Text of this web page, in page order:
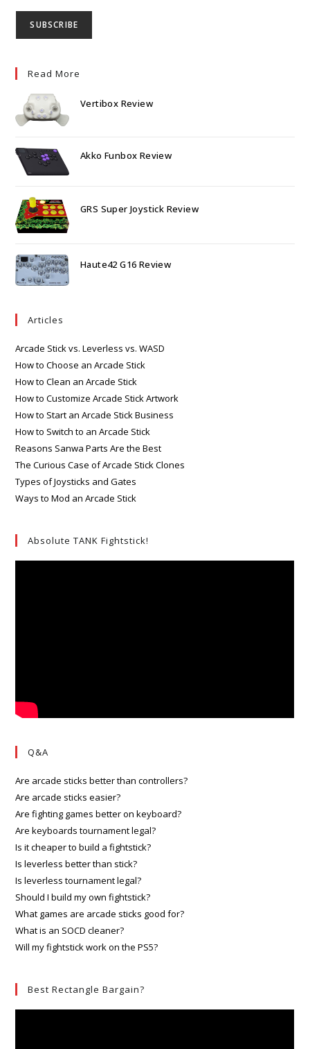
Read More
Vertibox Review
Akko Funbox Review
GRS Super Joystick Review
Haute42 G16 Review
Articles
Arcade Stick vs. Leverless vs. WASD
How to Choose an Arcade Stick
How to Clean an Arcade Stick
How to Customize Arcade Stick Artwork
How to Start an Arcade Stick Business
How to Switch to an Arcade Stick
Reasons Sanwa Parts Are the Best
The Curious Case of Arcade Stick Clones
Types of Joysticks and Gates
Ways to Mod an Arcade Stick
Absolute TANK Fightstick!
Q&A
Are arcade sticks better than controllers?
Are arcade sticks easier?
Are fighting games better on keyboard?
Are keyboards tournament legal?
Is it cheaper to build a fightstick?
Is leverless better than stick?
Is leverless tournament legal?
Should I build my own fightstick?
What games are arcade sticks good for?
What is an SOCD cleaner?
Will my fightstick work on the PS5?
Best Rectangle Bargain?